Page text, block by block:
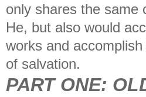
only shares the same
He, but also would
works and
of salvation.
PART ONE: